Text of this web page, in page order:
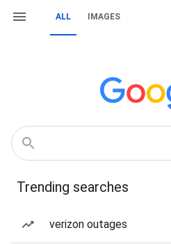
ALL IMAGES
Trending searches
verizon outages